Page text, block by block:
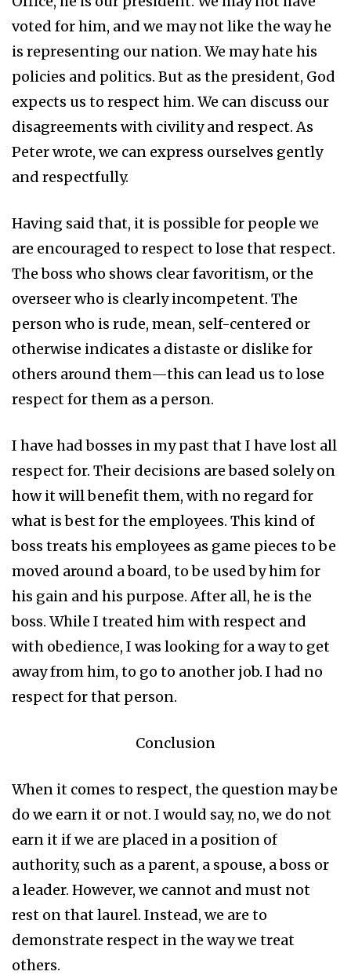
voted for him, and we may not like the way he
is representing our nation. We may hate his
policies and politics. But as the president, God
expects us to respect him. We can discuss our
disagreements with civility and respect. As
Peter wrote, we can express ourselves gently
and respectfully.
Having said that, it is possible for people we
are encouraged to respect to lose that respect.
The boss who shows clear favoritism, or the
overseer who is clearly incompetent. The
person who is rude, mean, self-centered or
otherwise indicates a distaste or dislike for
others around them—this can lead us to lose
respect for them as a person.
I have had bosses in my past that I have lost all
respect for. Their decisions are based solely on
how it will benefit them, with no regard for
what is best for the employees. This kind of
boss treats his employees as game pieces to be
moved around a board, to be used by him for
his gain and his purpose. After all, he is the
boss. While I treated him with respect and
with obedience, I was looking for a way to get
away from him, to go to another job. I had no
respect for that person.
Conclusion
When it comes to respect, the question may be
do we earn it or not. I would say, no, we do not
earn it if we are placed in a position of
authority, such as a parent, a spouse, a boss or
a leader. However, we cannot and must not
rest on that laurel. Instead, we are to
demonstrate respect in the way we treat
others.